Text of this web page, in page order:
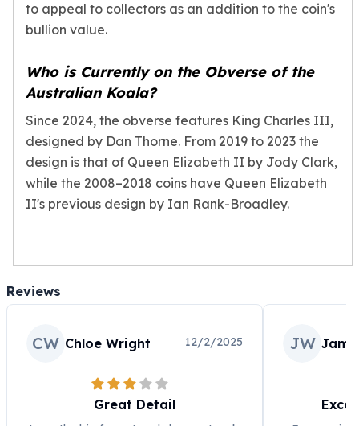
to appeal to collectors as an addition to the coin's
bullion value.
Who is Currently on the Obverse of the
Australian Koala?
Since 2024, the obverse features King Charles III,
designed by Dan Thorne. From 2019 to 2023 the
design is that of Queen Elizabeth II by Jody Clark,
while the 2008–2018 coins have Queen Elizabeth
II's previous design by Ian Rank-Broadley.
Reviews
CW Chloe Wright 12/2/2025
Great Detail
JW